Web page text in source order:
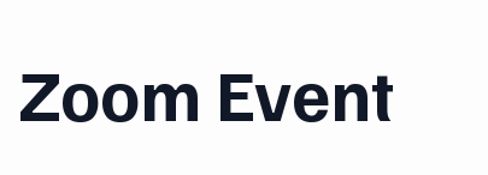
Zoom Event